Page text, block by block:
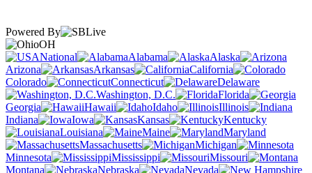
Powered By
OH
National
Alabama
Alaska
Arizona
Arkansas
California
Colorado
Connecticut
Delaware
Washington, D.C.
Florida
Georgia
Hawaii Idaho
Illinois
Indiana
Iowa Kansas
Kentucky
Louisiana
Maine
Maryland
Massachusetts
Michigan
Minnesota
Mississippi
Missouri
Montana
Nebraska
Nevada